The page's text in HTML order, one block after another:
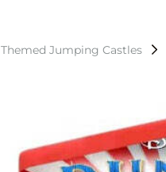
Themed Jumping Castles